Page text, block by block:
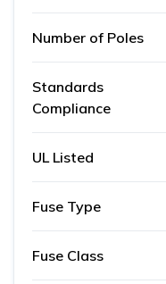
Number of Poles
Standards
Compliance
UL Listed
Fuse Type
Fuse Class